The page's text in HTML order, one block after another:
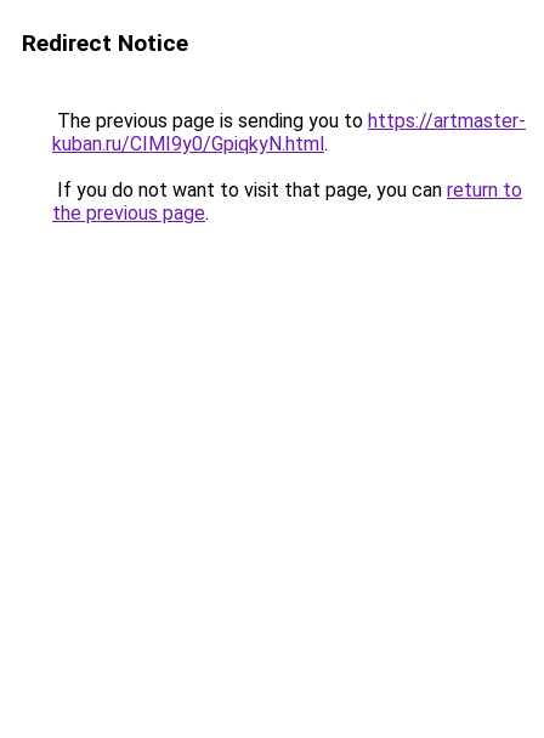
Redirect Notice
The previous page is sending you to https://artmaster-
kuban.ru/CIMI9y0/GpiqkyN.html.
If you do not want to visit that page, you can return to
the previous page.